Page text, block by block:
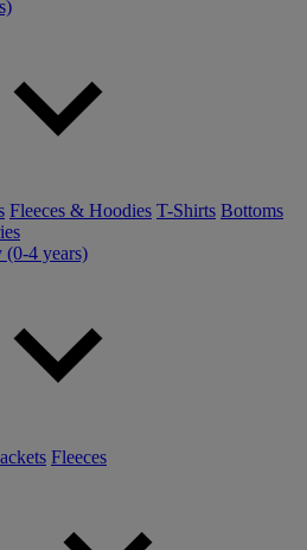
Fleeces & Hoodies T-Shirts Bottoms
4 years)
Fleeces